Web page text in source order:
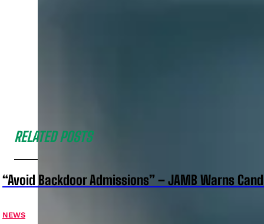
RELATED POSTS
“Avoid Backdoor Admissions” – JAMB Warns
NEWS